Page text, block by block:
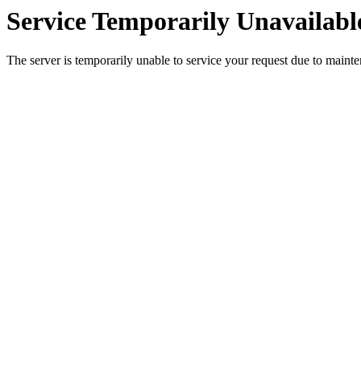
Service Temporarily
The server is temporarily unable to service your request due to